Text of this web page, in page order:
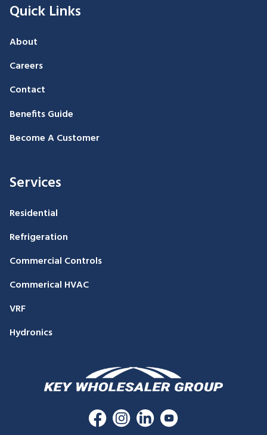
Quick Links
About
Careers
Contact
Benefits Guide
Become A Customer
Services
Residential
Refrigeration
Commercial Controls
Commerical HVAC
VRF
Hydronics